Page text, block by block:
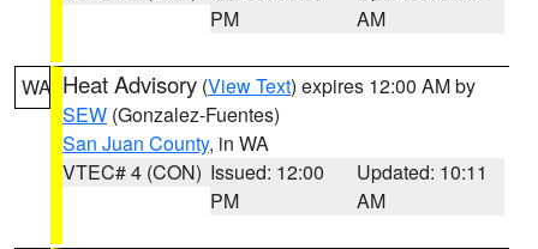
PM
AM
WA Heat Advisory (View Text) expires 12:00 AM by
SEW (Gonzalez-Fuentes)
San Juan County, in WA
VTEC# 4 (CON) Issued: 12:00
PM
Updated: 10:11
AM